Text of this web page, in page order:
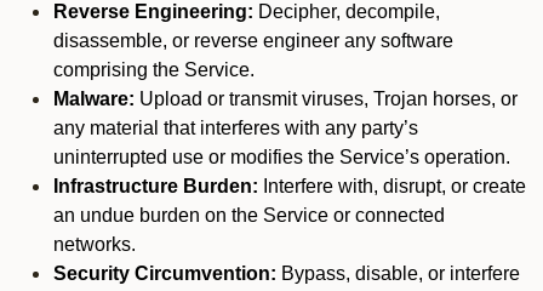
Reverse Engineering: Decipher, decompile,
disassemble, or reverse engineer any software
comprising the Service.
Malware: Upload or transmit viruses, Trojan horses, or
any material that interferes with any party’s
uninterrupted use or modifies the Service’s operation.
Infrastructure Burden: Interfere with, disrupt, or create
an undue burden on the Service or connected
networks.
Security Circumvention: Bypass, disable, or interfere